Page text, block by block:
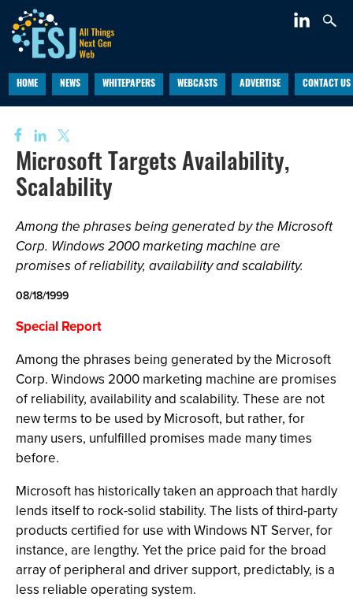
HOME NEWS WHITEPAPERS WEBCASTS ADVERTISE CONTACT US
Microsoft Targets Availability,
Scalability
Among the phrases being generated by the Microsoft
Corp. Windows 2000 marketing machine are
promises of reliability, availability and scalability.
08/18/1999
Special Report
Among the phrases being generated by the Microsoft
Corp. Windows 2000 marketing machine are promises
of reliability, availability and scalability. These are not
new terms to be used by Microsoft, but rather, for
many users, unfulfilled promises made many times
before.
Microsoft has historically taken an approach that hardly
lends itself to rock-solid stability. The lists of third-party
products certified for use with Windows NT Server, for
instance, are lengthy. Yet the price paid for the broad
array of peripheral and driver support, predictably, is a
less reliable operating system.